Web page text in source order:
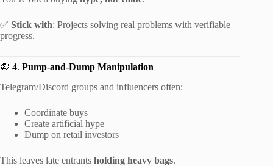
✅ Stick with: Projects solving real problems with verifiable
progress.
🦠 4. Pump-and-Dump Manipulation
Telegram/Discord groups and influencers often:
Coordinate buys
Create artificial hype
Dump on retail investors
This leaves late entrants holding heavy bags.